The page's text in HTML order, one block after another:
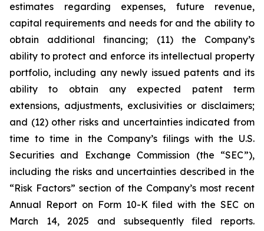
estimates regarding expenses, future revenue,
capital requirements and needs for and the ability to
obtain additional financing; (11) the Company’s
ability to protect and enforce its intellectual property
portfolio, including any newly issued patents and its
ability to obtain any expected patent term
extensions, adjustments, exclusivities or disclaimers;
and (12) other risks and uncertainties indicated from
time to time in the Company’s filings with the U.S.
Securities and Exchange Commission (the “SEC”),
including the risks and uncertainties described in the
“Risk Factors” section of the Company’s most recent
Annual Report on Form 10-K filed with the SEC on
March 14, 2025 and subsequently filed reports.